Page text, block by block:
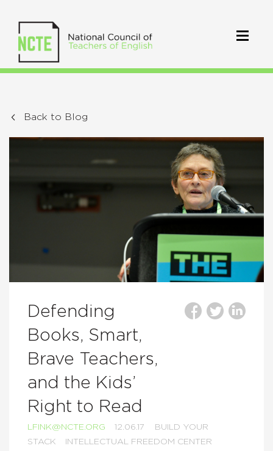
Back to Blog
Defending
Books, Smart,
Brave Teachers,
and the Kids’
Right to Read
LFINK@NCTE.ORG 12.06.17
BUILD YOUR
STACK
INTELLECTUAL FREEDOM CENTER